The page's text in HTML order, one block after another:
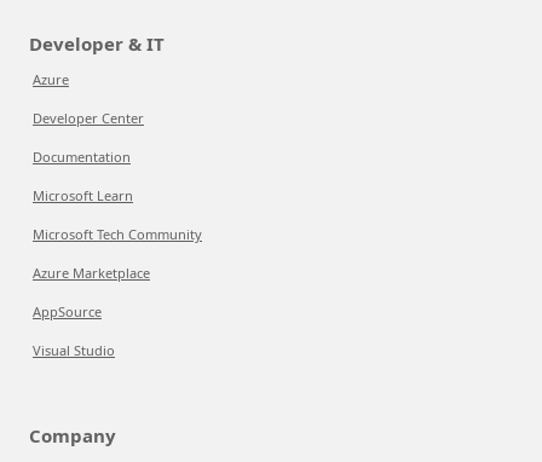
Developer & IT
Azure
Developer Center
Documentation
Microsoft Learn
Microsoft Tech Community
Azure Marketplace
AppSource
Visual Studio
Company